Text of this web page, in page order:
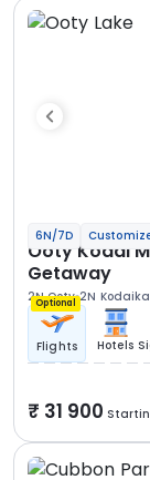
6N/7D
Ooty Kodai
Getaway
2N Ooty 2N
Optional
Flights Hotels
31 900